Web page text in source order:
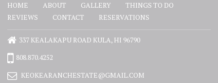
HOME ABOUT GALLERY
THINGS TO DO
REVIEWS
CONTACT RESERVATIONS
337 KEALAKAPU ROAD KULA, HI 96790
808.870.4252
KEOKEARANCHESTATE@GMAIL.COM